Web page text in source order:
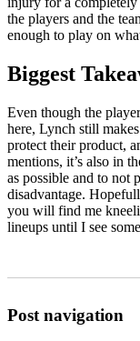
the players and the
enough to play on
Biggest
Even though the
here, Lynch still
protect their product,
mentions, it’s also in
as possible and to not
disadvantage.
you will find me
lineups until I see
Post navigation